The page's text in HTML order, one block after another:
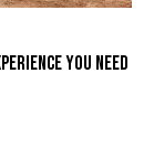
YOU NEED